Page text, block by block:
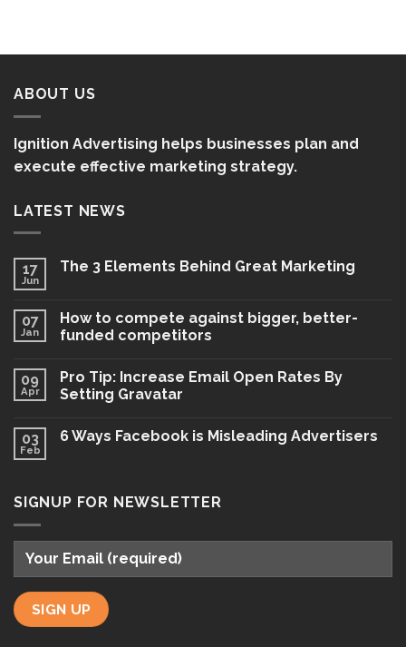
ABOUT US
Ignition Advertising helps businesses plan and
execute effective marketing strategy.
LATEST NEWS
17
Jun
The 3 Elements Behind Great Marketing
07
Jan
How to compete against bigger, better-
funded competitors
09
Apr
Pro Tip: Increase Email Open Rates By
Setting Gravatar
03
Feb
6 Ways Facebook is Misleading Advertisers
SIGNUP FOR NEWSLETTER